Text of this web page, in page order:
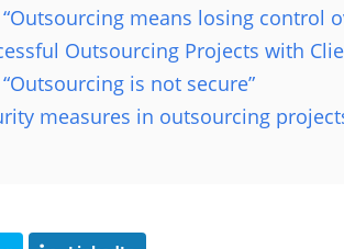
means losing control
Outsourcing Projects with
is not secure”
measures in outsourcing